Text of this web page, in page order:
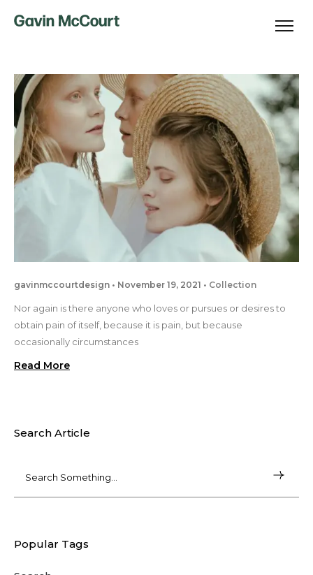
gavinmccourtdesign November 19, 2021 Collection
Nor again is there anyone who loves or pursues or desires to
obtain pain of itself, because it is pain, but because
occasionally circumstances
Read More
Search Article
Popular Tags